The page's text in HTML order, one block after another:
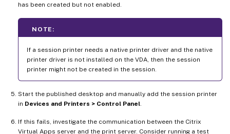
has been created but not enabled.
NOTE:
If a session printer needs a native printer driver and the native
printer driver is not installed on the VDA, then the session
printer might not be created in the session.
Start the published desktop and manually add the session printer
in Devices and Printers > Control Panel
If this fails, investigate the communication between the Citrix
Virtual Apps server and the print server. Consider running a test